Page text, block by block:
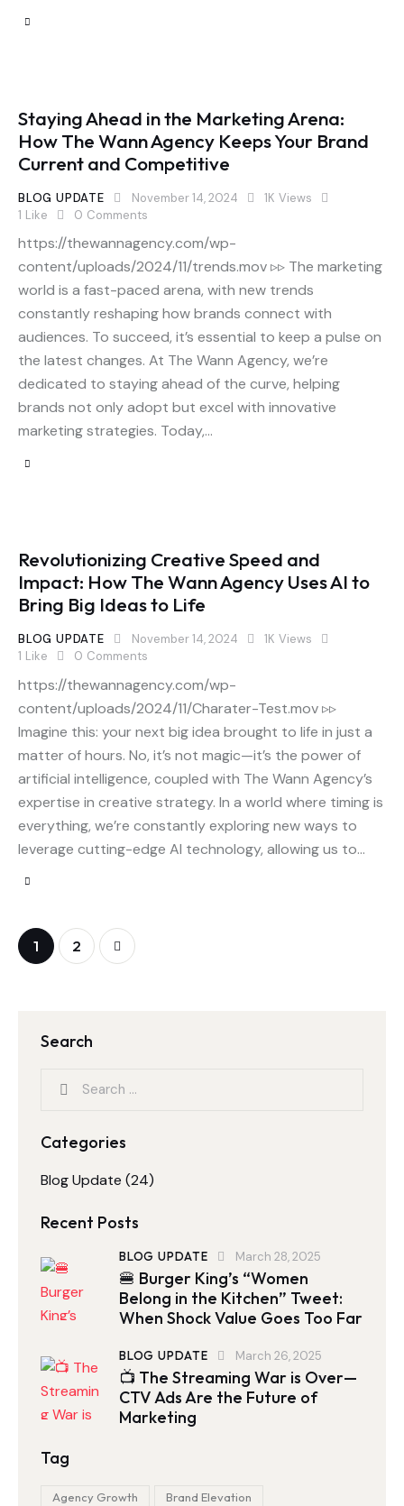
Staying Ahead in the Marketing Arena:
How The Wann Agency Keeps Your Brand
Current and Competitive
BLOG UPDATE November 14, 2024 1K Views
1 Like 0 Comments
https://thewannagency.com/wp-
content/uploads/2024/11/trends.mov ▹▹ The marketing
world is a fast-paced arena, with new trends
constantly reshaping how brands connect with
audiences. To succeed, it’s essential to keep a pulse on
the latest changes. At The Wann Agency, we’re
dedicated to staying ahead of the curve, helping
brands not only adopt but excel with innovative
marketing strategies. Today,…
Revolutionizing Creative Speed and
Impact: How The Wann Agency Uses AI to
Bring Big Ideas to Life
BLOG UPDATE November 14, 2024 1K Views
1 Like 0 Comments
https://thewannagency.com/wp-
content/uploads/2024/11/Charater-Test.mov ▹▹
Imagine this: your next big idea brought to life in just a
matter of hours. No, it’s not magic—it’s the power of
artificial intelligence, coupled with The Wann Agency’s
expertise in creative strategy. In a world where timing is
everything, we’re constantly exploring new ways to
leverage cutting-edge AI technology, allowing us to…
1 2
Search
Categories
Blog Update (24)
Recent Posts
BLOG UPDATE March 28, 2025
🍔 Burger King’s “Women
Belong in the Kitchen” Tweet:
When Shock Value Goes Too Far
BLOG UPDATE March 26, 2025
📺 The Streaming War is Over—
CTV Ads Are the Future of
Marketing
Tag
Agency Growth Brand Elevation